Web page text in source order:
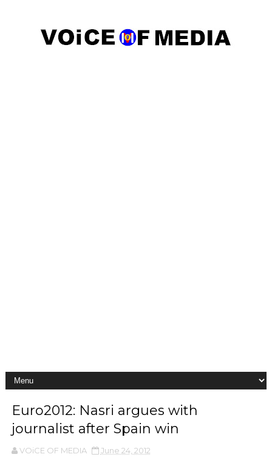
Euro2012: Nasri argues with
journalist after Spain win
VOiCE OF MEDIA June 24, 2012